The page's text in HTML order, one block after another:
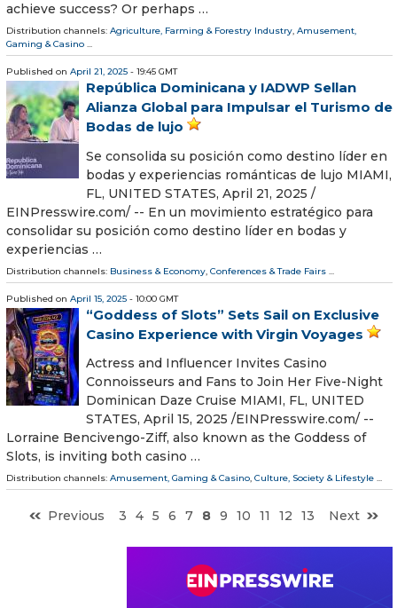
achieve success? Or perhaps …
Distribution channels: Agriculture, Farming & Forestry Industry, Amusement,
Gaming & Casino ...
Published on April 21, 2025 - 19:45 GMT
República Dominicana y IADWP Sellan
Alianza Global para Impulsar el Turismo de
Bodas de lujo
Se consolida su posición como destino líder en
bodas y experiencias románticas de lujo MIAMI,
FL, UNITED STATES, April 21, 2025 /⁨
EINPresswire.com⁩/ -- En un movimiento estratégico para
consolidar su posición como destino líder en bodas y
experiencias …
Distribution channels: Business & Economy Conferences & Trade Fairs
Published on April 15, 2025 - 10:00 GMT
“Goddess of Slots” Sets Sail on Exclusive
Casino Experience with Virgin Voyages
Actress and Influencer Invites Casino
Connoisseurs and Fans to Join Her Five-Night
Dominican Daze Cruise MIAMI, FL, UNITED
STATES, April 15, 2025 /⁨EINPresswire.com⁩/ --
Lorraine Bencivengo-Ziff, also known as the Goddess of
Slots, is inviting both casino …
Distribution channels: Amusement, Gaming & Casino, Culture, Society & Lifestyle ...
Previous 3 4 5 6 7 8 9 10 11 12 13 Next